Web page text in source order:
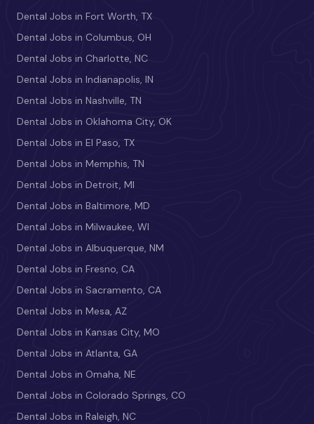
Dental Jobs in Fort Worth, TX
Dental Jobs in Columbus, OH
Dental Jobs in Charlotte, NC
Dental Jobs in Indianapolis, IN
Dental Jobs in Nashville, TN
Dental Jobs in Oklahoma City, OK
Dental Jobs in El Paso, TX
Dental Jobs in Memphis, TN
Dental Jobs in Detroit, MI
Dental Jobs in Baltimore, MD
Dental Jobs in Milwaukee, WI
Dental Jobs in Albuquerque, NM
Dental Jobs in Fresno, CA
Dental Jobs in Sacramento, CA
Dental Jobs in Mesa, AZ
Dental Jobs in Kansas City, MO
Dental Jobs in Atlanta, GA
Dental Jobs in Omaha, NE
Dental Jobs in Colorado Springs, CO
Dental Jobs in Raleigh, NC